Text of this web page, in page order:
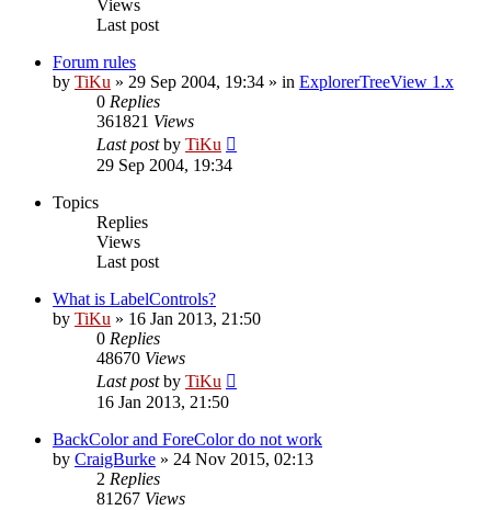
Views
Last post
Forum rules
by TiKu » 29 Sep 2004, 19:34 » in ExplorerTreeView 1.x
0 Replies
361821 Views
Last postby TiKu
29 Sep 2004, 19:34
Topics
Replies
Views
Last post
What is LabelControls?
by TiKu » 16 Jan 2013, 21:50
0 Replies
48670 Views
Last postby TiKu
16 Jan 2013, 21:50
BackColor and ForeColor do not work
by CraigBurke » 24 Nov 2015, 02:13
2 Replies
81267 Views